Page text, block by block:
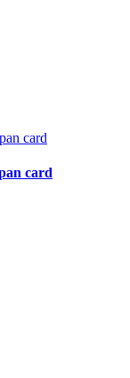
card